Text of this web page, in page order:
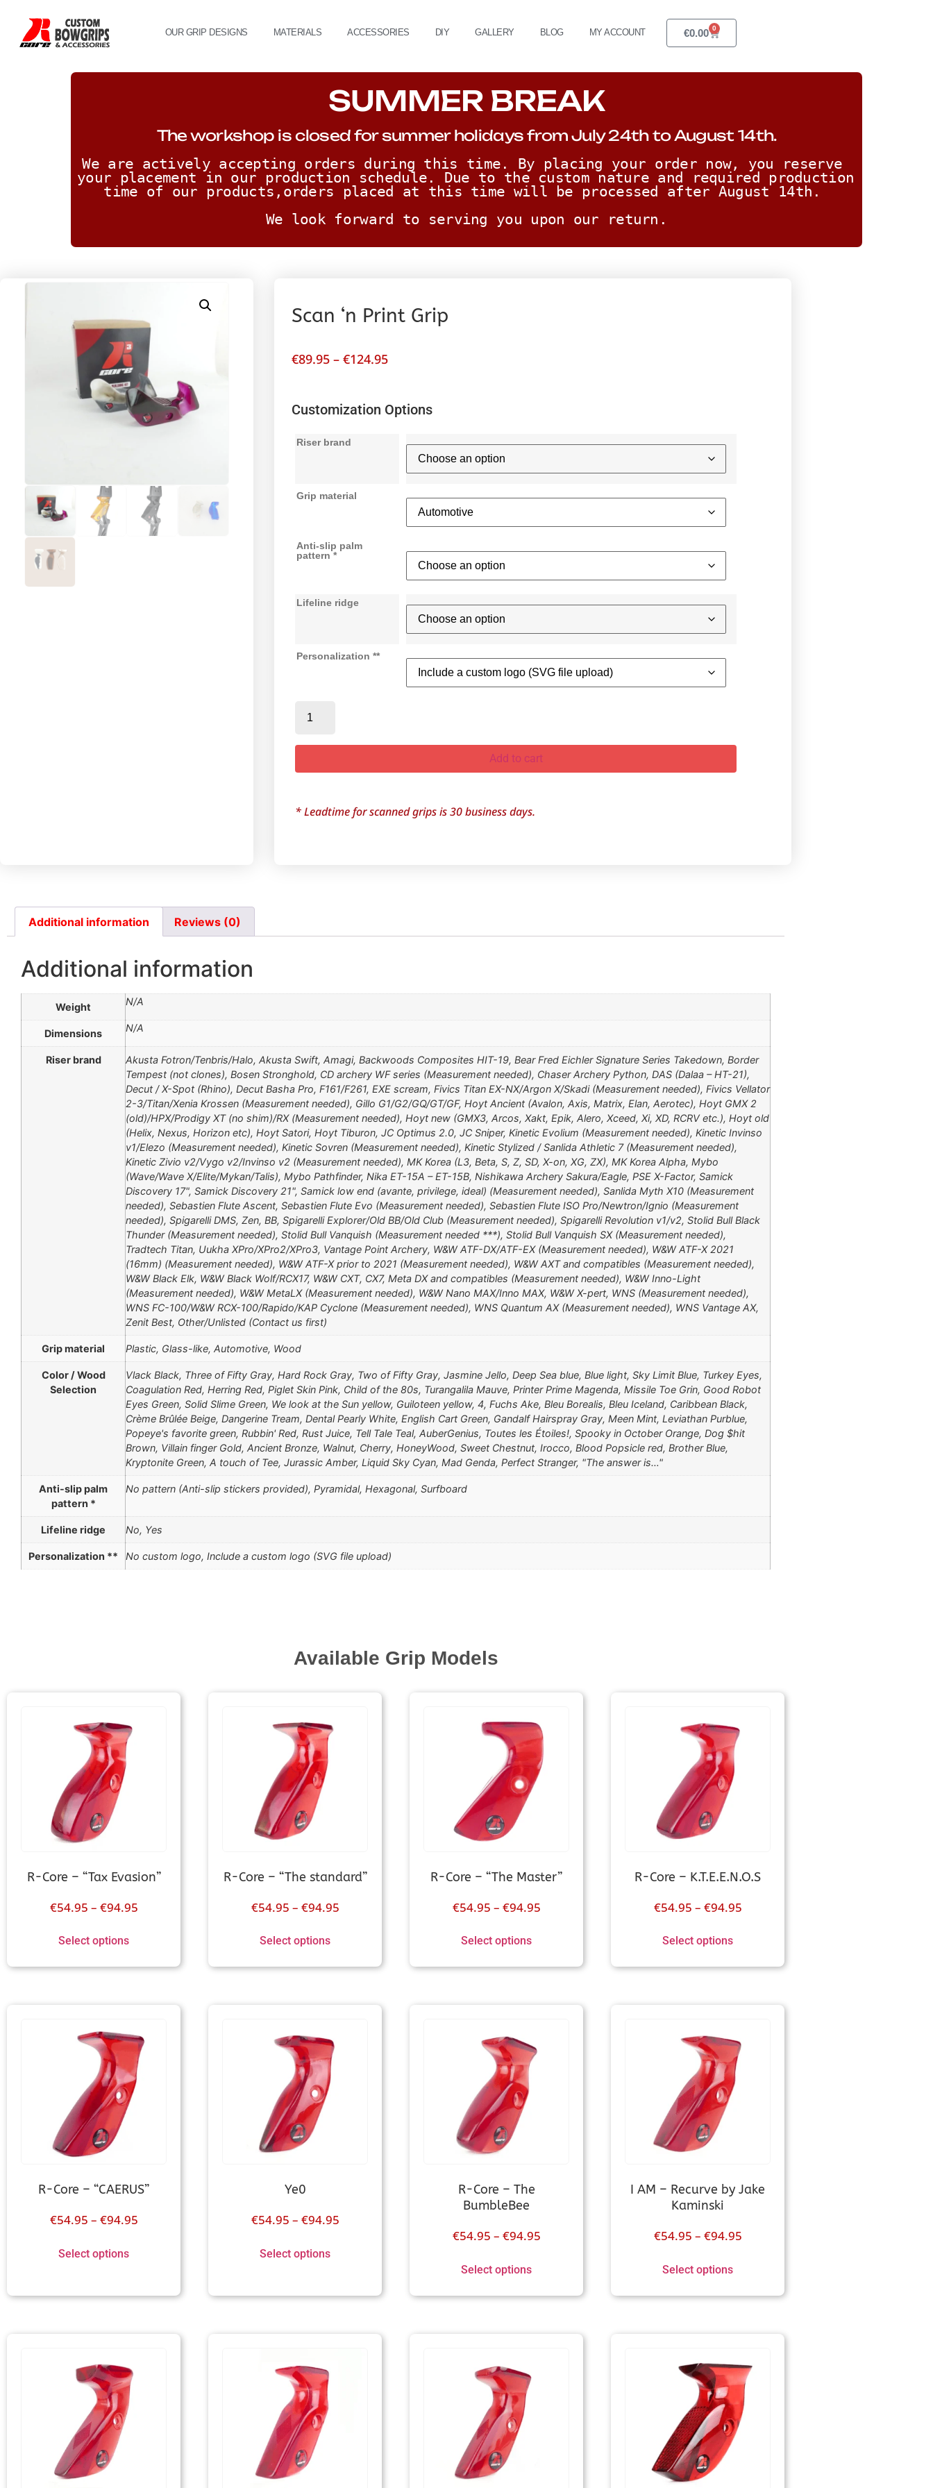
OUR GRIP DESIGNS MATERIALS ACCESSORIES DIY GALLERY BLOG MY ACCOUNT €0.00 0
SUMMER BREAK
The workshop is closed for summer holidays from July 24th to August 14th.
We are actively accepting orders during this time. By placing your order now, you reserve
your placement in our production schedule. Due to the custom nature and required production
time of our products,orders placed at this time will be processed after August 14th.
We look forward to serving you upon our return.
Scan ‘n Print Grip
€89.95 – €124.95
Customization Options
Riser brand
Grip material
Anti-slip palm
pattern *
Lifeline ridge
Personalization **
Add to cart
* Leadtime for scanned grips is 30business days.
Additional information Reviews (0)
Additional information
Weight N/A
Dimensions N/A
Riser brand
Akusta Fotron/Tenbris/Halo, Akusta Swift, Amagi, Backwoods Composites HIT-19, Bear Fred Eichler Signature Series Takedown, Border
Tempest (not clones), Bosen Stronghold, CD archery WF series (Measurement needed), Chaser Archery Python, DAS (Dalaa – HT-21),
Decut / X-Spot (Rhino), Decut Basha Pro, F161/F261, EXE scream, Fivics Titan EX-NX/Argon X/Skadi (Measurement needed), Fivics Vellator
2-3/Titan/Xenia Krossen (Measurement needed), Gillo G1/G2/GQ/GT/GF, Hoyt Ancient (Avalon, Axis, Matrix, Elan, Aerotec), Hoyt GMX 2
(old)/HPX/Prodigy XT (no shim)/RX (Measurement needed), Hoyt new (GMX3, Arcos, Xakt, Epik, Alero, Xceed, Xi, XD, RCRV etc.), Hoyt old
(Helix, Nexus, Horizon etc), Hoyt Satori, Hoyt Tiburon, JC Optimus 2.0, JC Sniper, Kinetic Evolium (Measurement needed), Kinetic Invinso
v1/Elezo (Measurement needed), Kinetic Sovren (Measurement needed), Kinetic Stylized / Sanlida Athletic 7 (Measurement needed),
Kinetic Zivio v2/Vygo v2/Invinso v2 (Measurement needed), MK Korea (L3, Beta, S, Z, SD, X-on, XG, ZX), MK Korea Alpha, Mybo
(Wave/Wave X/Elite/Mykan/Talis), Mybo Pathfinder, Nika ET-15A – ET-15B, Nishikawa Archery Sakura/Eagle, PSE X-Factor, Samick
Discovery 17", Samick Discovery 21", Samick low end (avante, privilege, ideal) (Measurement needed), Sanlida Myth X10 (Measurement
needed), Sebastien Flute Ascent, Sebastien Flute Evo (Measurement needed), Sebastien Flute ISO Pro/Newtron/Ignio (Measurement
needed), Spigarelli DMS, Zen, BB, Spigarelli Explorer/Old BB/Old Club (Measurement needed), Spigarelli Revolution v1/v2, Stolid Bull Black
Thunder (Measurement needed), Stolid Bull Vanquish (Measurement needed ***), Stolid Bull Vanquish SX (Measurement needed),
Tradtech Titan, Uukha XPro/XPro2/XPro3, Vantage Point Archery, W&W ATF-DX/ATF-EX (Measurement needed), W&W ATF-X 2021
(16mm) (Measurement needed), W&W ATF-X prior to 2021 (Measurement needed), W&W AXT and compatibles (Measurement needed),
W&W Black Elk, W&W Black Wolf/RCX17, W&W CXT, CX7, Meta DX and compatibles (Measurement needed), W&W Inno-Light
(Measurement needed), W&W MetaLX (Measurement needed), W&W Nano MAX/Inno MAX, W&W X-pert, WNS (Measurement needed),
WNS FC-100/W&W RCX-100/Rapido/KAP Cyclone (Measurement needed), WNS Quantum AX (Measurement needed), WNS Vantage AX,
Zenit Best, Οther/Unlisted (Contact us first)
Grip material Plastic, Glass-like, Automotive, Wood
Color / Wood
Selection
Vlack Black, Three of Fifty Gray, Hard Rock Gray, Two of Fifty Gray, Jasmine Jello, Deep Sea blue, Blue light, Sky Limit Blue, Turkey Eyes,
Coagulation Red, Herring Red, Piglet Skin Pink, Child of the 80s, Turangalila Mauve, Printer Prime Magenda, Missile Toe Grin, Good Robot
Eyes Green, Solid Slime Green, We look at the Sun yellow, Guiloteen yellow, 4, Fuchs Ake, Bleu Borealis, Bleu Iceland, Caribbean Black,
Crème Brûlée Beige, Dangerine Tream, Dental Pearly White, English Cart Green, Gandalf Hairspray Gray, Meen Mint, Leviathan Purblue,
Popeye's favorite green, Rubbin' Red, Rust Juice, Tell Tale Teal, AuberGenius, Toutes les Étoiles!, Spooky in October Orange, Dog $hit
Brown, Villain finger Gold, Ancient Bronze, Walnut, Cherry, HoneyWood, Sweet Chestnut, Irocco, Blood Popsicle red, Brother Blue,
Kryptonite Green, A touch of Tee, Jurassic Amber, Liquid Sky Cyan, Mad Genda, Perfect Stranger, "The answer is…"
Anti-slip palm
pattern *
No pattern (Anti-slip stickers provided), Pyramidal, Hexagonal, Surfboard
Lifeline ridge No, Yes
Personalization ** No custom logo, Include a custom logo (SVG file upload)
Available Grip Models
R-Core – “Tax Evasion”
€54.95 – €94.95
Select options
R-Core – “The standard”
€54.95 – €94.95
Select options
R-Core – “The Master”
€54.95 – €94.95
Select options
R-Core – K.T.E.E.N.O.S
€54.95 – €94.95
Select options
R-Core – “CAERUS”
€54.95 – €94.95
Select options
Ye0
€54.95 – €94.95
Select options
R-Core – The
BumbleBee
€54.95 – €94.95
Select options
I AM – Recurve by Jake
Kaminski
€54.95 – €94.95
Select options